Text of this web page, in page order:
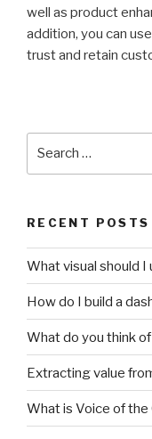
well as product
addition, you can
trust and retain
RECENT POSTS
What visual should I
How do I build a
What do you think
Extracting value
What is Voice of the